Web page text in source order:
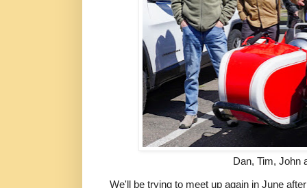
Dan, Tim, John
We'll be trying to meet up again in June